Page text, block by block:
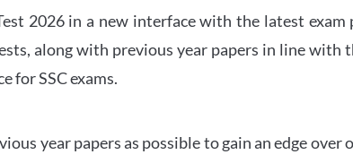
2026 in a new interface with the latest
along with previous year papers in line
for SSC exams.
year papers as possible to gain an edge over